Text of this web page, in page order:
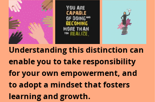
Understanding this distinction can
enable you to take responsibility
for your own empowerment, and
to adopt a mindset that fosters
learning and growth.